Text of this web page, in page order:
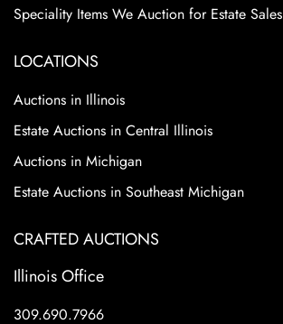
Speciality Items We Auction for Estate Sales
LOCATIONS
Auctions in Illinois
Estate Auctions in Central Illinois
Auctions in Michigan
Estate Auctions in Southeast Michigan
CRAFTED AUCTIONS
Illinois Office
309.690.7966